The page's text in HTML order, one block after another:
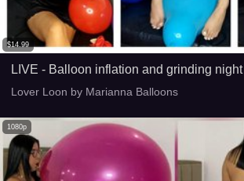
$14.99
LIVE - Balloon inflation and grinding night
Lover Loon by Marianna Balloons
1080p